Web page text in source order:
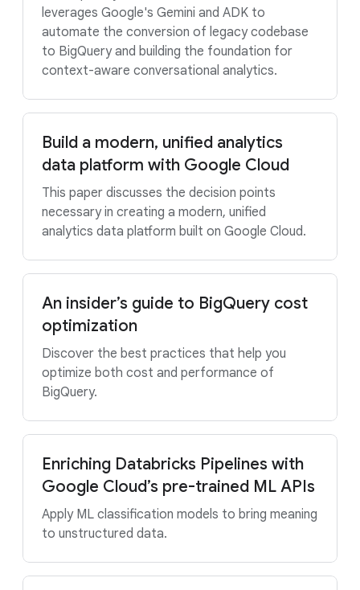
leverages Google's Gemini and ADK to
automate the conversion of legacy codebase
to BigQuery and building the foundation for
context-aware conversational analytics.
Build a modern, unified analytics
data platform with Google Cloud
This paper discusses the decision points
necessary in creating a modern, unified
analytics data platform built on Google Cloud.
An insider’s guide to BigQuery cost
optimization
Discover the best practices that help you
optimize both cost and performance of
BigQuery.
Enriching Databricks Pipelines with
Google Cloud’s pre-trained ML APIs
Apply ML classification models to bring meaning
to unstructured data.